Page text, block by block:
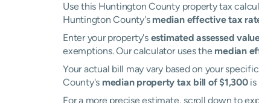
Use this Huntington County property tax
Huntington County's median effective tax
Enter your property's estimated assessed
exemptions. Our calculator uses the median
Your actual bill may vary based on your
County's median property tax bill of $1,300is
For a more precise estimate, scroll down to